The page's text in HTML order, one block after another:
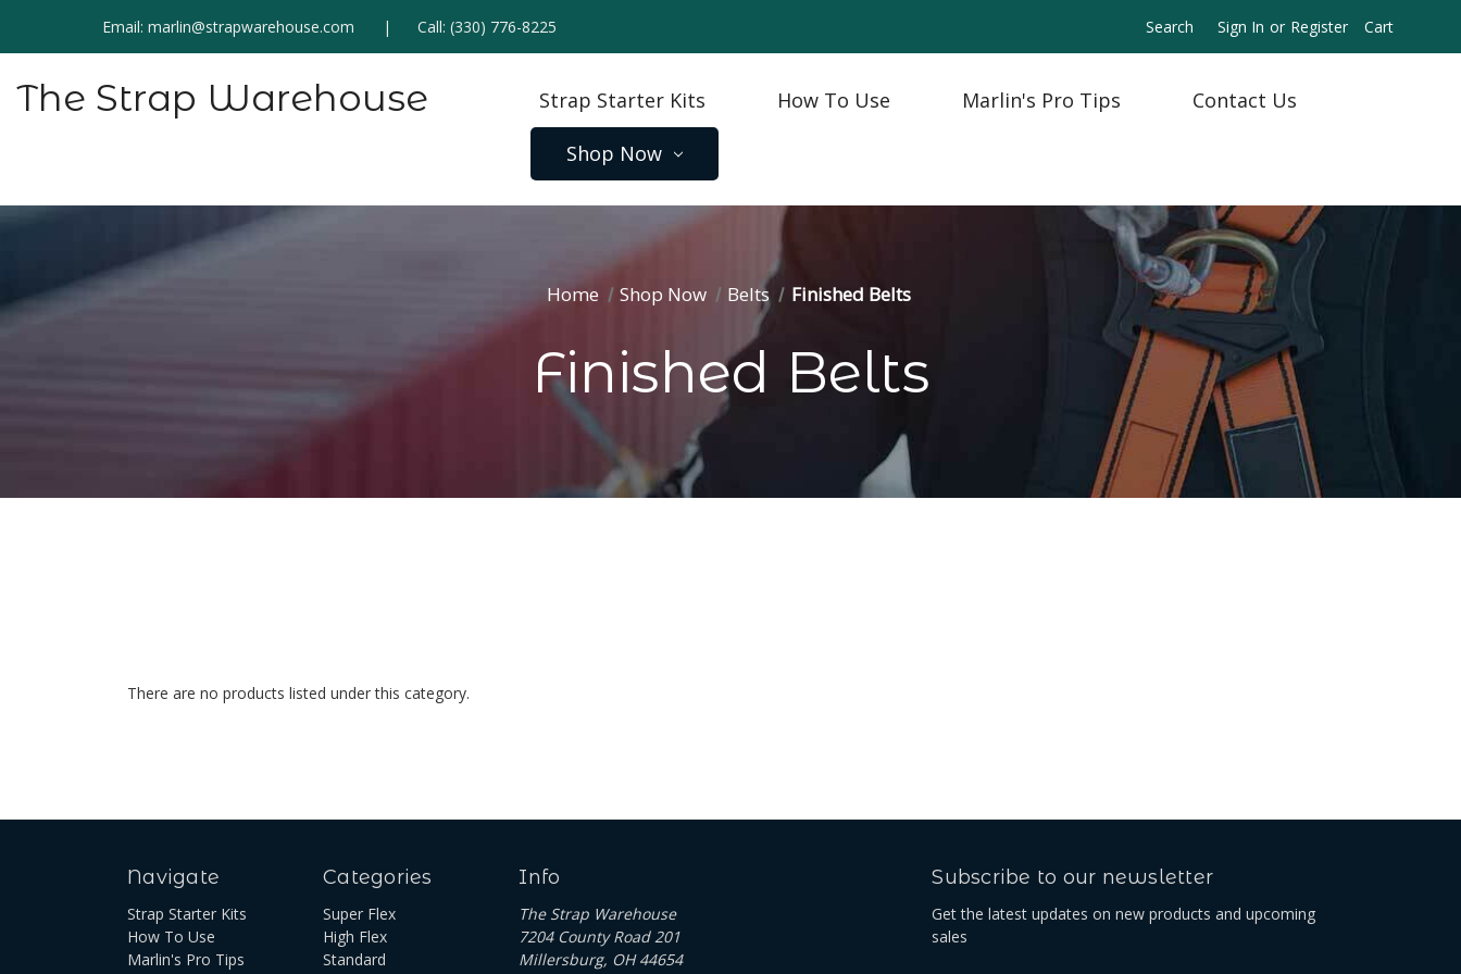
Email:marlin@strapwarehouse.com Call:(330) 776-8225 Search Sign In or Register Cart
The Strap Warehouse Strap Starter Kits How To Use Marlin's Pro Tips Contact Us
Shop Now
Home Shop Now Belts Finished Belts
Finished Belts
There are no products listed under this category.
Navigate
Strap Starter Kits
How To Use
Marlin's Pro Tips
Categories
Super Flex
High Flex
Standard
Info
The Strap Warehouse
7204 County Road 201
Millersburg, OH 44654
Subscribe to our newsletter
Get the latest updates on new products and upcoming
sales